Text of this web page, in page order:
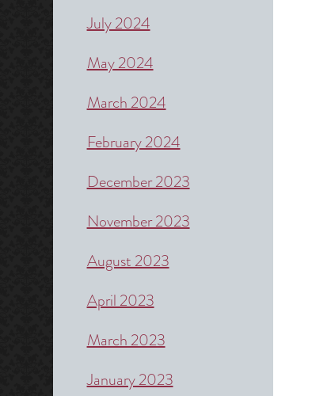
July 2024
May 2024
March 2024
February 2024
December 2023
November 2023
August 2023
April 2023
March 2023
January 2023